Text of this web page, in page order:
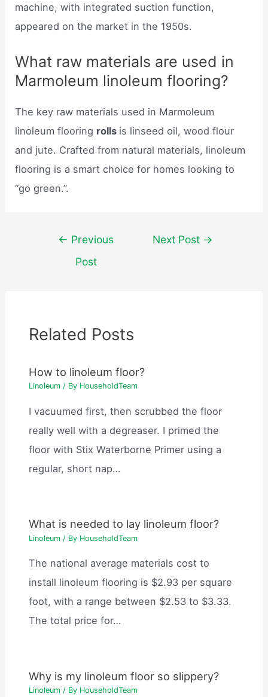
machine, with integrated suction function,
appeared on the market in the 1950s.
What raw materials are used in
Marmoleum linoleum flooring?
The key raw materials used in Marmoleum
linoleum flooring rolls is linseed oil, wood flour
and jute. Crafted from natural materials, linoleum
flooring is a smart choice for homes looking to
“go green.”.
navigation
← Previous
Post
Next Post →
Related Posts
How to linoleum floor?
Linoleum / By HouseholdTeam
I vacuumed first, then scrubbed the floor
really well with a degreaser. I primed the
floor with Stix Waterborne Primer using a
regular, short nap…
What is needed to lay linoleum floor?
Linoleum / By HouseholdTeam
The national average materials cost to
install linoleum flooring is $2.93 per square
foot, with a range between $2.53 to $3.33.
The total price for…
Why is my linoleum floor so slippery?
Linoleum / By HouseholdTeam